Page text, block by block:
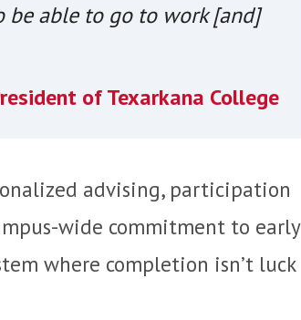
be able to go to work [and]
of Texarkana College
advising, participation
wide commitment to early
where completion isn’t luck